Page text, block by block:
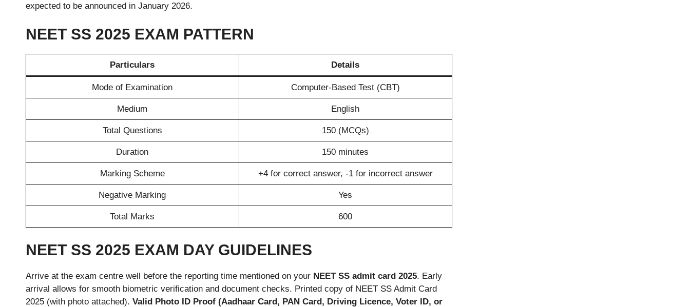
expected to be announced in January 2026.
NEET SS 2025 EXAM PATTERN
Particulars Details
Mode of Examination Computer-Based Test (CBT)
Medium English
Total Questions 150 (MCQs)
Duration 150 minutes
Marking Scheme +4 for correct answer, -1 for incorrect answer
Negative Marking Yes
Total Marks 600
NEET SS 2025 EXAM DAY GUIDELINES
Arrive at the exam centre well before the reporting time mentioned on your NEET SS admit card 2025. Early
arrival allows for smooth biometric verification and document checks. Printed copy of NEET SS Admit Card
2025 (with photo attached). Valid Photo ID Proof (Aadhaar Card, PAN Card, Driving Licence, Voter ID, or